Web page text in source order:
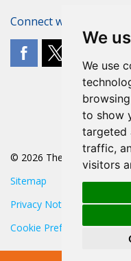
We
We use
to show
targeted
traffic,
visitors
Connect with The POA
© 2026 The POA
Sitemap
Privacy Notice
Cookie Preferences